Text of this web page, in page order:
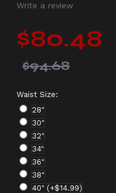
Write a review
$80.48
$94.68
Waist Size:
28"
30"
32"
34"
36"
38"
40" (+$14.99)